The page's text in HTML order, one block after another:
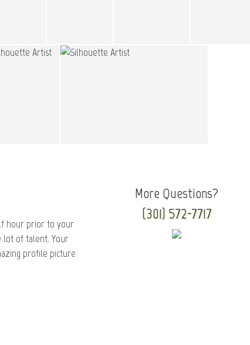
hour prior to your
lot of talent. Your
profile picture
More Questions?
(301) 572-7717